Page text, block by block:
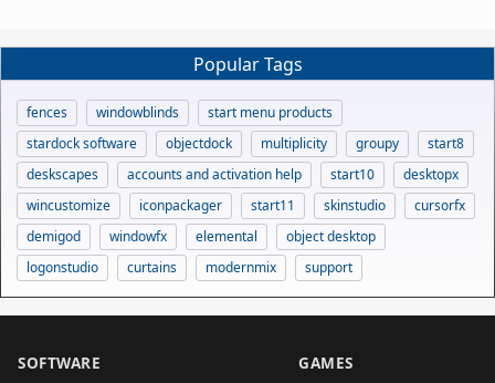
Popular Tags
fences windowblinds
start menu products
stardock software
objectdock multiplicity groupy
start8
deskscapes
accounts and activation help start10
desktopx
wincustomize
iconpackager start11 skinstudio
cursorfx
demigod
windowfx elemental
object desktop
logonstudio
curtains modernmix support
SOFTWARE GAMES